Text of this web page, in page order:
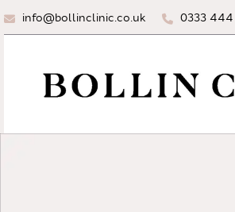
info@bollinclinic.co.uk 0333 444